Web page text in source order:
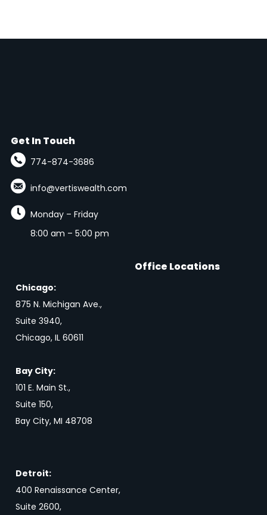
Get In Touch
774-874-3686
info@vertiswealth.com
 Monday – Friday
8:00 am – 5:00 pm
Office Locations
Chicago:
875 N. Michigan Ave.,
Suite 3940,
Chicago, IL 60611
Bay City:
101 E. Main St.,
Suite 150,
Bay City, MI 48708
Detroit:
400 Renaissance Center,
Suite 2600,